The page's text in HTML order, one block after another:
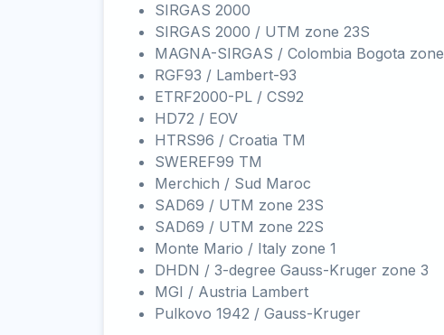
SIRGAS 2000
SIRGAS 2000 / UTM zone 23S
MAGNA-SIRGAS / Colombia Bogota zone
RGF93 / Lambert-93
ETRF2000-PL / CS92
HD72 / EOV
HTRS96 / Croatia TM
SWEREF99 TM
Merchich / Sud Maroc
SAD69 / UTM zone 23S
SAD69 / UTM zone 22S
Monte Mario / Italy zone 1
DHDN / 3-degree Gauss-Kruger zone 3
MGI / Austria Lambert
Pulkovo 1942 / Gauss-Kruger